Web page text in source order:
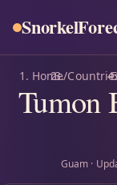
Home/
Tumon
Guam ·